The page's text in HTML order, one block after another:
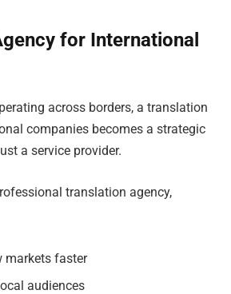
for International
across borders, a translation
companies becomes a strategic
a service provider.
translation agency,
markets faster
audiences